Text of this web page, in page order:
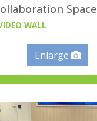
Space
WALL
Enlarge